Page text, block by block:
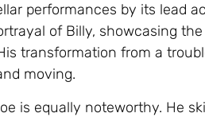
performances by its lead
of Billy, showcasing
transformation from a
moving.
is equally noteworthy. He